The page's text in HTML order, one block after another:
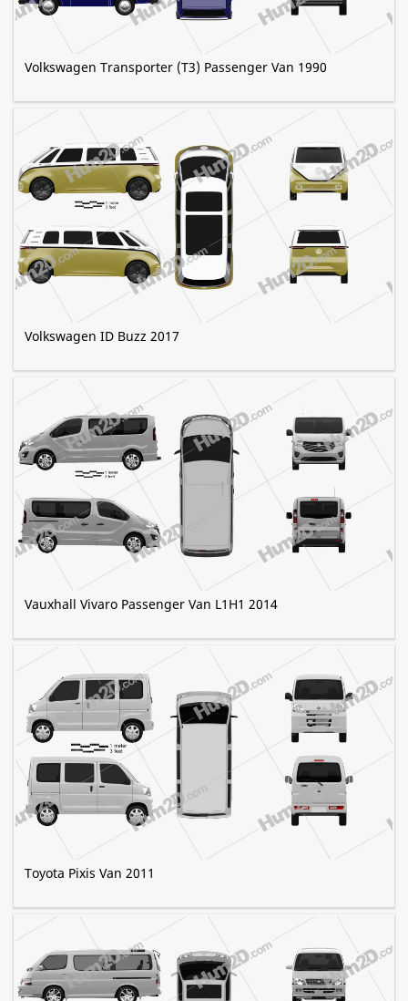
Volkswagen Transporter (T3) Passenger Van 1990
Volkswagen ID Buzz 2017
Vauxhall Vivaro Passenger Van L1H1 2014
Toyota Pixis Van 2011